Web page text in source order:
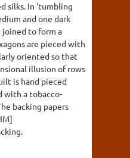
silks. In 'tumbling
and one dark
joined to form a
are pieced with
oriented so that
illusion of rows
is hand pieced
with a tobacco-
backing papers